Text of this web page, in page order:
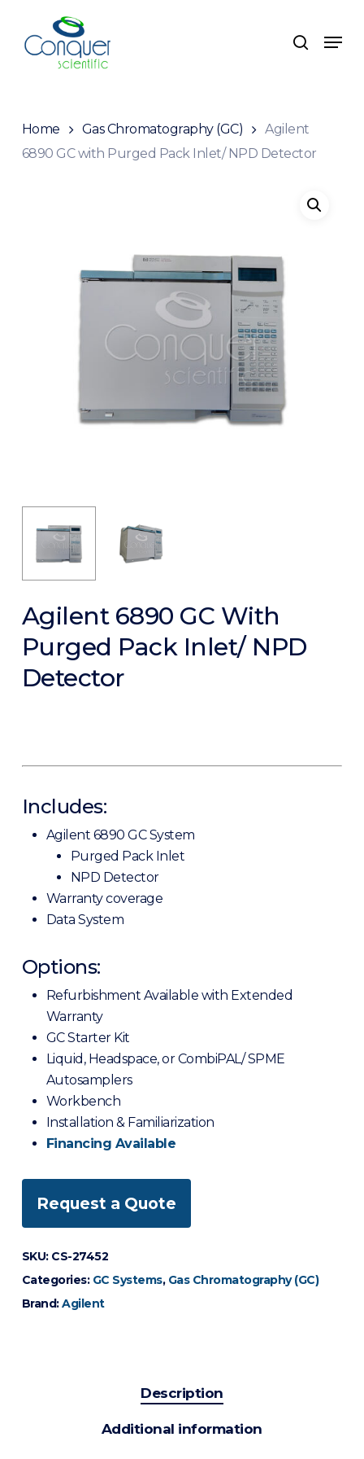
main
search
Menu
Home Gas Chromatography (GC)
Agilent
6890 GC with Purged Pack Inlet/ NPD Detector
Agilent 6890 GC With
Purged Pack Inlet/ NPD
Detector
Includes:
Agilent 6890 GC System
Purged Pack Inlet
NPD Detector
Warranty coverage
Data System
Options:
Refurbishment Available with Extended
Warranty
GC Starter Kit
Liquid, Headspace, or CombiPAL/ SPME
Autosamplers
Workbench
Installation & Familiarization
Financing Available
Request a Quote
SKU: CS-27452
Categories: GC Systems, Gas Chromatography (GC)
Brand:Agilent
Description
Additional information